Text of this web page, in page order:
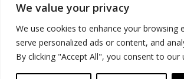
We value your privacy
We use cookies to enhance your browsing
serve personalized ads or content, and
By clicking "Accept All", you consent to our
Advertise
Contact
Privacy